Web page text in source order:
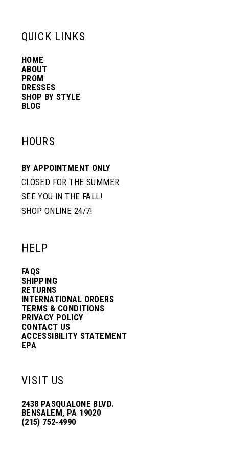
8
QUICK LINKS
HOME
ABOUT
PROM
DRESSES
SHOP BY STYLE
BLOG
HOURS
BY APPOINTMENT ONLY
CLOSED FOR THE SUMMER
SEE YOU IN THE FALL!
SHOP ONLINE 24/7!
HELP
FAQS
SHIPPING
RETURNS
INTERNATIONAL ORDERS
TERMS & CONDITIONS
PRIVACY POLICY
CONTACT US
ACCESSIBILITY STATEMENT
EPA
VISIT US
2438 PASQUALONE BLVD.
BENSALEM, PA 19020
(215) 752‑4990